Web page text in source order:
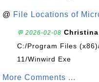
@ File Locations of
💬 2026-02-08
C:/Program Files
11/Winwird Exe
More Comments ...